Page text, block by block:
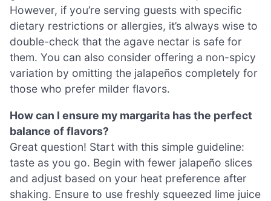
However, if you’re serving guests with specific
dietary restrictions or allergies, it’s always wise to
double-check that the agave nectar is safe for
them. You can also consider offering a non-spicy
variation by omitting the jalapeños completely for
those who prefer milder flavors.
How can I ensure my margarita has the perfect
balance of flavors?
Great question! Start with this simple guideline:
taste as you go. Begin with fewer jalapeño slices
and adjust based on your heat preference after
shaking. Ensure to use freshly squeezed lime juice